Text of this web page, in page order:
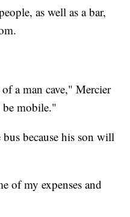
as well as a bar,
a man cave," Mercier
be mobile."
because his son will
of my expenses and